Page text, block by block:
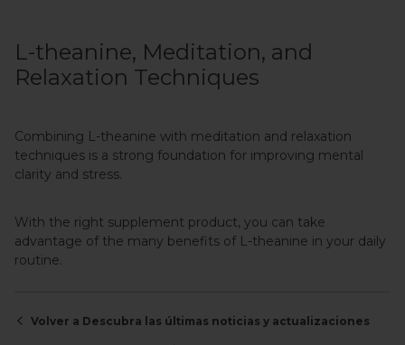
L-theanine, Meditation, and
Relaxation Techniques
Combining L-theanine with meditation and relaxation
techniques is a strong foundation for improving mental
clarity and stress.
With the right supplement product, you can take
advantage of the many benefits of L-theanine in your daily
routine.
Volver a Descubra las últimas noticias y actualizaciones